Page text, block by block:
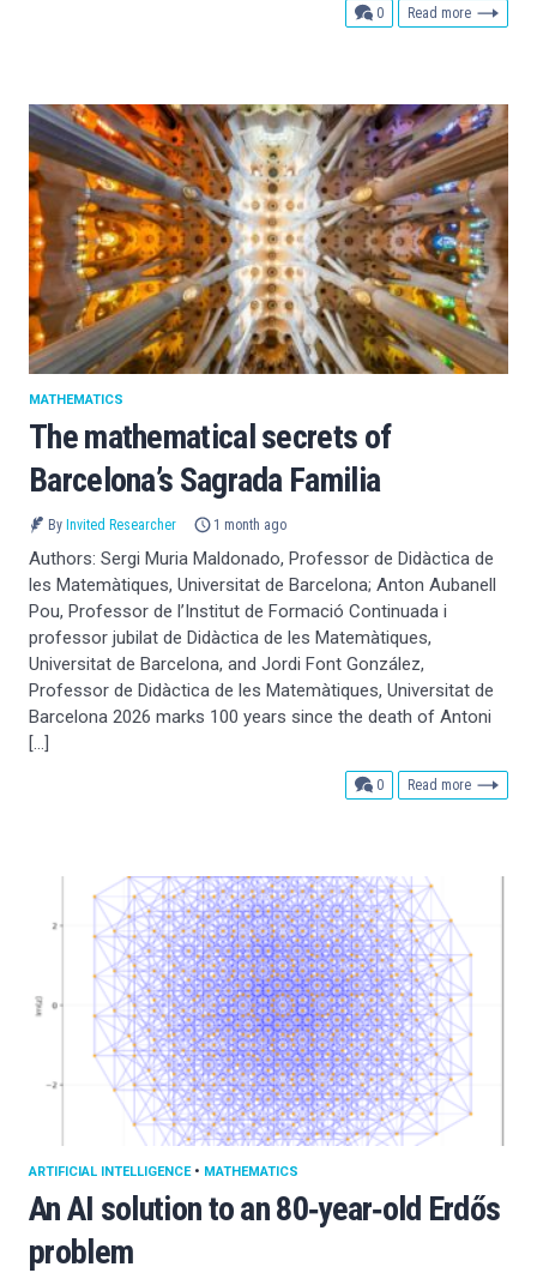
0comments
Read more
The mathematical secrets of
Barcelona’s Sagrada Familia
MATHEMATICS
By Invited Researcher 1 month ago
Authors: Sergi Muria Maldonado, Professor de Didàctica de
les Matemàtiques, Universitat de Barcelona; Anton Aubanell
Pou, Professor de l’Institut de Formació Continuada i
professor jubilat de Didàctica de les Matemàtiques,
Universitat de Barcelona, and Jordi Font González,
Professor de Didàctica de les Matemàtiques, Universitat de
Barcelona 2026 marks 100 years since the death of Antoni
[…]
0comments
Read more
An AI solution to an 80‑year‑old Erdős
problem
ARTIFICIAL INTELLIGENCE• MATHEMATICS